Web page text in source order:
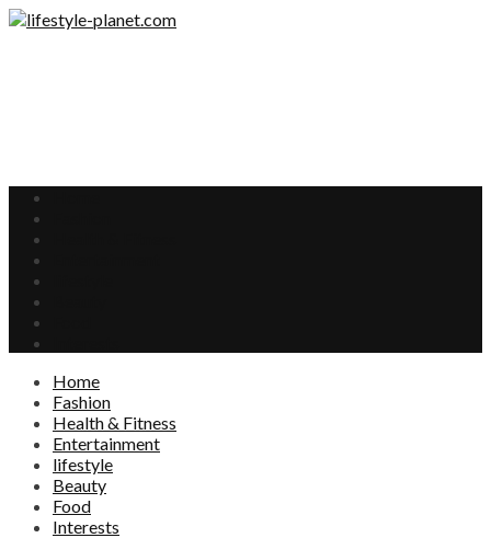
Home
Fashion
Health & Fitness
Entertainment
lifestyle
Beauty
Food
Interests